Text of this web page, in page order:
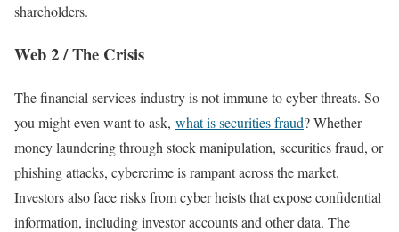
shareholders.
Web 2 / The Crisis
The financial services industry is not immune to cyber threats. So
you might even want to ask, what is securities fraud? Whether
money laundering through stock manipulation, securities fraud, or
phishing attacks, cybercrime is rampant across the market.
Investors also face risks from cyber heists that expose confidential
information, including investor accounts and other data. The